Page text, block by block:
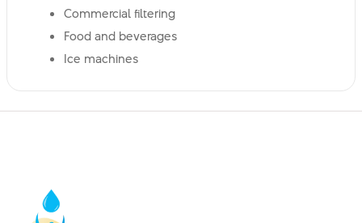
Commercial filtering
Food and beverages
Ice machines